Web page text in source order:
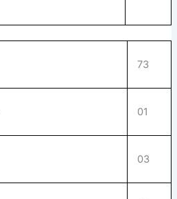
73
01
03